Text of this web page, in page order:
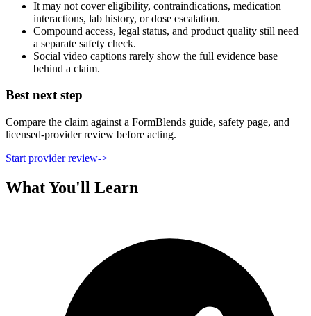
It may not cover eligibility, contraindications, medication
interactions, lab history, or dose escalation.
Compound access, legal status, and product quality still need
a separate safety check.
Social video captions rarely show the full evidence base
behind a claim.
Best next step
Compare the claim against a FormBlends guide, safety page, and
licensed-provider review before acting.
Start provider review->
What You'll Learn